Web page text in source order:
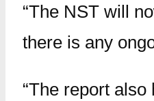
“The NST will
there is any
“The report